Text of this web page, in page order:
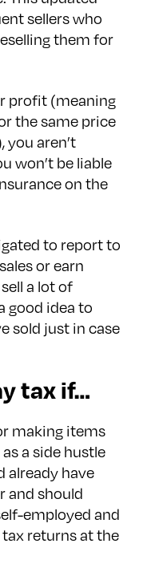
sellers who
them for
profit (meaning
the same price
aren’t
won’t be liable
on the
to report to
or earn
a lot of
good idea to
sold just in case
tax if…
making items
a side hustle
already have
and should
employed and
returns at the